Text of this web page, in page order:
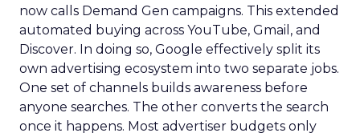
now calls Demand Gen campaigns. This extended
automated buying across YouTube, Gmail, and
Discover. In doing so, Google effectively split its
own advertising ecosystem into two separate jobs.
One set of channels builds awareness before
anyone searches. The other converts the search
once it happens. Most advertiser budgets only